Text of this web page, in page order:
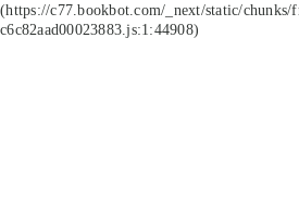
(https://c77.bookbot.com/_next/static/chunks/
c6c82aad00023883.js:1:44908)